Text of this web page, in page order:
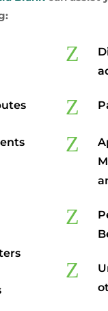
Z
Z
Z
Z
Z